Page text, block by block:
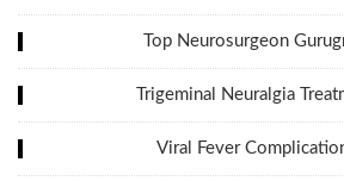
Top Neurosurgeon
Trigeminal Neuralgia
Viral Fever